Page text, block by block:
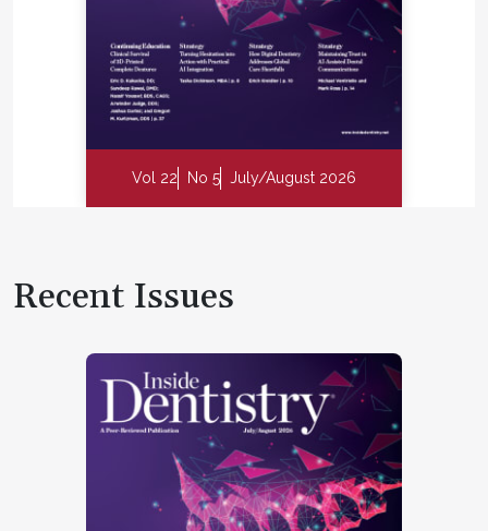
Vol 22 No 5 July/August 2026
Recent Issues